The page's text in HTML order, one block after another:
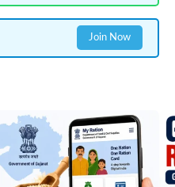
Join Now